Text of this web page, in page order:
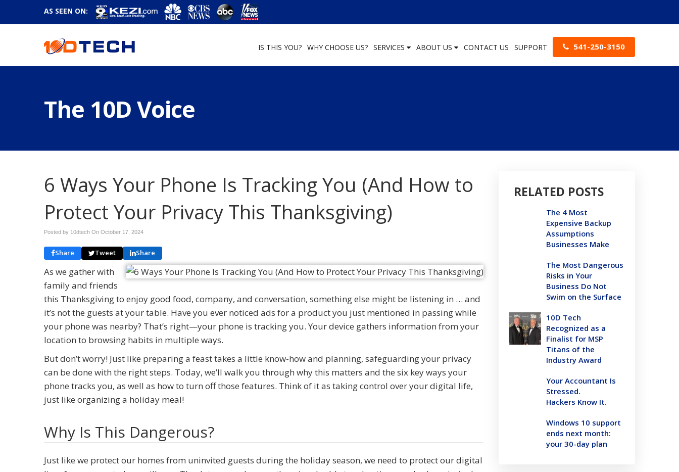
AS SEEN ON:
IS THIS YOU? WHY CHOOSE US? SERVICES ABOUT US CONTACT US SUPPORT 541-250-3150
The 10D Voice
6 Ways Your Phone Is Tracking You (And How to
Protect Your Privacy This Thanksgiving)
Posted by 10dtech On October 17, 2024
Share Tweet Share
As we gather with
family and friends
this Thanksgiving to enjoy good food, company, and conversation, something else might be listening in … and
it’s not the guests at your table. Have you ever noticed ads for a product you just mentioned in passing while
your phone was nearby? That’s right—your phone is tracking you. Your device gathers information from your
location to browsing habits in multiple ways.
But don’t worry! Just like preparing a feast takes a little know-how and planning, safeguarding your privacy
can be done with the right steps. Today, we’ll walk you through why this matters and the six key ways your
phone tracks you, as well as how to turn off those features. Think of it as taking control over your digital life,
just like organizing a holiday meal!
Why Is This Dangerous?
Just like we protect our homes from uninvited guests during the holiday season, we need to protect our digital
RELATED POSTS
The 4 Most
Expensive Backup
Assumptions
Businesses Make
The Most Dangerous
Risks in Your
Business Do Not
Swim on the Surface
10D Tech
Recognized as a
Finalist for MSP
Titans of the
Industry Award
Your Accountant Is
Stressed.
Hackers Know It.
Windows 10 support
ends next month:
your 30-day plan